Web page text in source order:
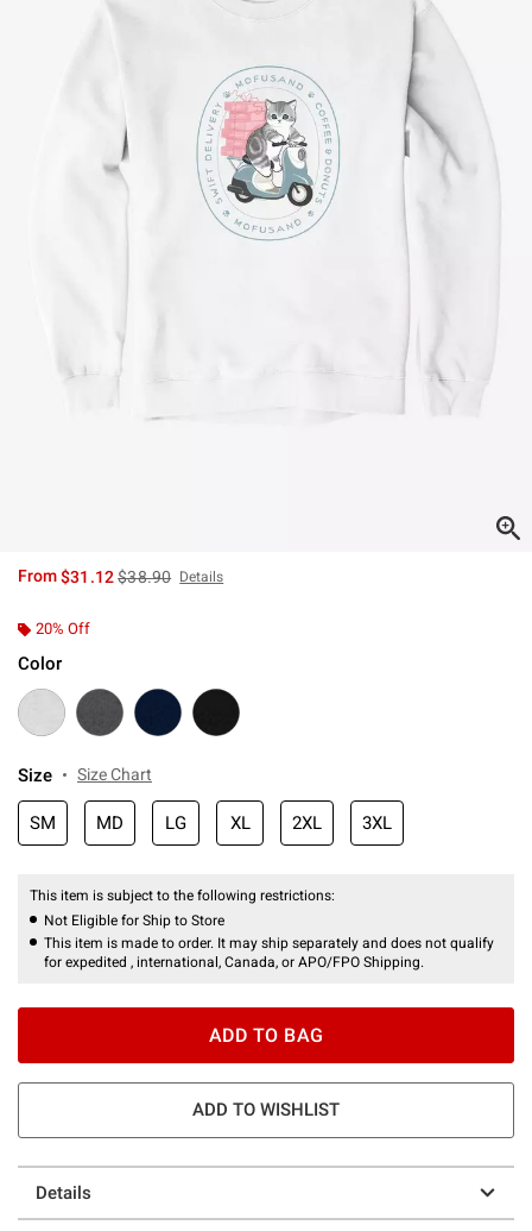
From$31.12is sales price, the original price is
$38.90 Details
20% Off
Color
Size Size Chart
SM MD LG XL 2XL 3XL
This item is subject to the following restrictions:
Not Eligible for Ship to Store
This item is made to order. It may ship separately and does not qualify
for expedited , international, Canada, or APO/FPO Shipping.
ADD TO BAG
ADD TO WISHLIST
Details